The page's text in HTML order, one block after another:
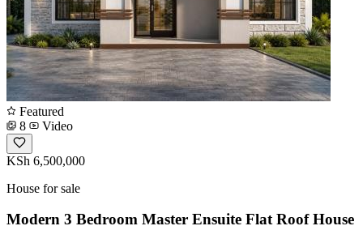
Featured
8
Video
KSh 6,500,000
House for sale
Modern 3 Bedroom Master Ensuite Flat Roof House